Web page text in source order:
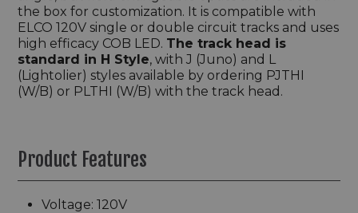
the box for customization. It is compatible with
ELCO 120V single or double circuit tracks and uses
high efficacy COB LED. The track head is
standard in H Style, with J (Juno) and L
(Lightolier) styles available by ordering PJTHI
(W/B) or PLTHI (W/B) with the track head.
Product Features
Voltage: 120V